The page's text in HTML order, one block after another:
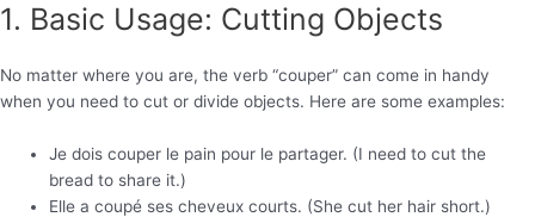
1. Basic Usage: Cutting Objects
No matter where you are, the verb “couper” can come in handy
when you need to cut or divide objects. Here are some examples:
Je dois couper le pain pour le partager. (I need to cut the
bread to share it.)
Elle a coupé ses cheveux courts. (She cut her hair short.)